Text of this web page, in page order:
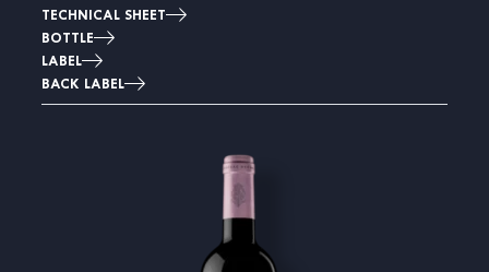
TECHNICAL SHEET
BOTTLE
LABEL
BACK LABEL